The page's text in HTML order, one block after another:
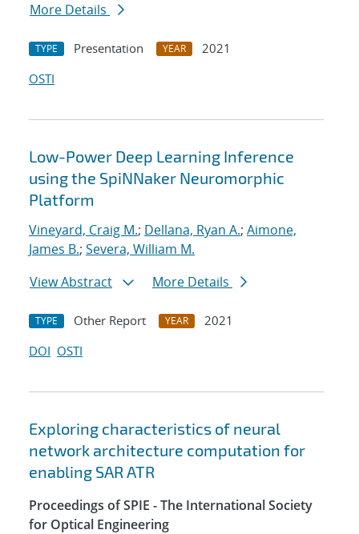
More Details
TYPE Presentation YEAR
2021
OSTI
Low-Power Deep Learning Inference
using the SpiNNaker Neuromorphic
Platform
Vineyard, Craig M.; Dellana, Ryan A.; Aimone,
James B.; Severa, William M.
View Abstract
More Details
TYPE Other Report YEAR
2021
DOI OSTI
Exploring characteristics of neural
network architecture computation for
enabling SAR ATR
Proceedings of SPIE - The International Society
for Optical Engineering